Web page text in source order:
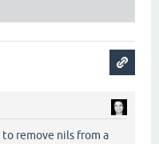
to remove nils from a